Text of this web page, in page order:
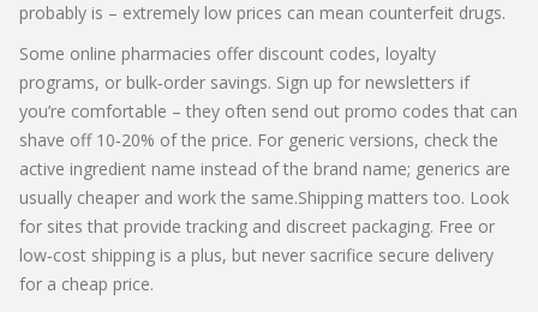
probably is – extremely low prices can mean counterfeit drugs.
Some online pharmacies offer discount codes, loyalty
programs, or bulk‑order savings. Sign up for newsletters if
you’re comfortable – they often send out promo codes that can
shave off 10‑20% of the price. For generic versions, check the
active ingredient name instead of the brand name; generics are
usually cheaper and work the same.Shipping matters too. Look
for sites that provide tracking and discreet packaging. Free or
low‑cost shipping is a plus, but never sacrifice secure delivery
for a cheap price.